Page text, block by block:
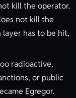
kill the operator.
not kill the
layer has to be hit,
radioactive,
or public
Egregor.